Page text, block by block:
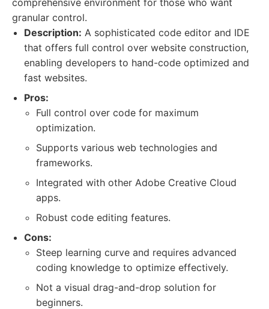
comprehensive environment for those who want
granular control.
Description: A sophisticated code editor and IDE
that offers full control over website construction,
enabling developers to hand-code optimized and
fast websites.
Pros:
Full control over code for maximum
optimization.
Supports various web technologies and
frameworks.
Integrated with other Adobe Creative Cloud
apps.
Robust code editing features.
Cons:
Steep learning curve and requires advanced
coding knowledge to optimize effectively.
Not a visual drag-and-drop solution for
beginners.